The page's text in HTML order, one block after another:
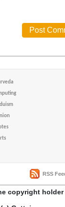
RSS
copyright holder